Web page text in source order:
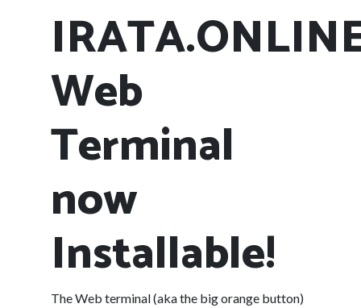
Web
Terminal
now
Installable!
The Web terminal (aka the big orange button)